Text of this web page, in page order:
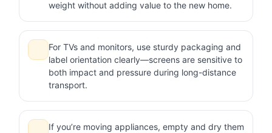
weight without adding value to the new home.
For TVs and monitors, use sturdy packaging and
label orientation clearly—screens are sensitive to
both impact and pressure during long-distance
transport.
If you’re moving appliances, empty and dry them